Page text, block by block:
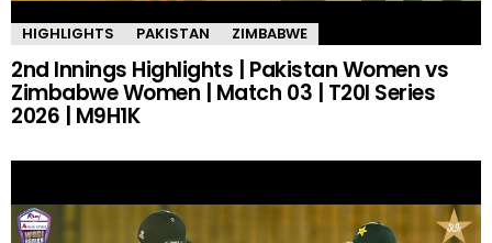
HIGHLIGHTS PAKISTAN ZIMBABWE
2nd Innings Highlights | Pakistan Women vs
Zimbabwe Women | Match 03 | T20I Series
2026 | M9H1K